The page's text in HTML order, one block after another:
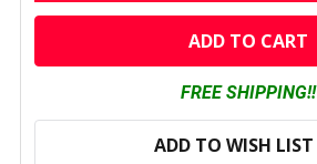
CURRENT
FREE SHIPPING!!
ADD TO WISH LIST